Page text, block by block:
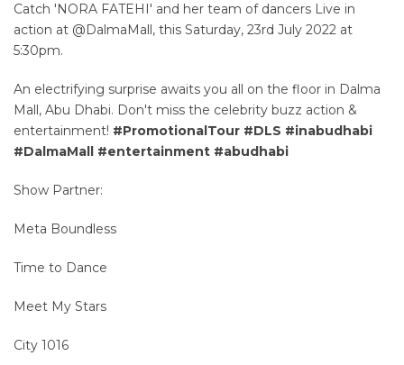
Catch 'NORA FATEHI' and her team of dancers Live in
action at @DalmaMall, this Saturday, 23rd July 2022 at
5:30pm.
An electrifying surprise awaits you all on the floor in Dalma
Mall, Abu Dhabi. Don't miss the celebrity buzz action &
entertainment! #PromotionalTour #DLS #inabudhabi
#DalmaMall #entertainment #abudhabi
Show Partner:
Meta Boundless
Time to Dance
Meet My Stars
City 1016